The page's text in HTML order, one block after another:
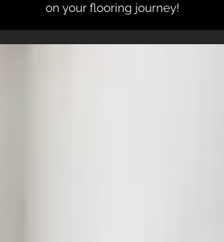
on your flooring journey!